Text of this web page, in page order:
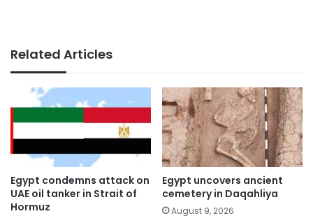
Related Articles
Egypt condemns attack on
UAE oil tanker in Strait of
Hormuz
Egypt uncovers ancient
cemetery in Daqahliya
August 9, 2026